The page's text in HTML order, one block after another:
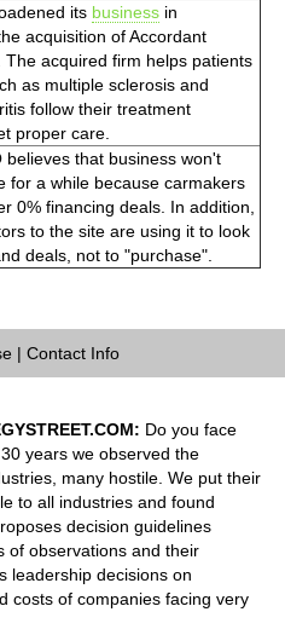
its business in
acquisition of Accordant
The acquired firm helps patients
as multiple sclerosis and
follow their treatment
proper care.
believes that business won't
for a while because carmakers
0% financing deals. In addition,
to the site are using it to look
deals, not to "purchase".
| Contact Info
Do you face
years we observed the
many hostile. We put their
to all industries and found
decision guidelines
of observations and their
leadership decisions on
costs of companies facing very